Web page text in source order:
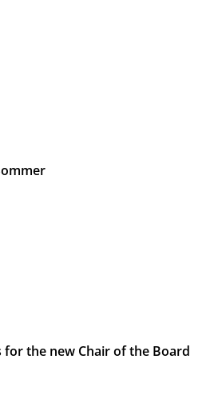
for the new Chair of the Board